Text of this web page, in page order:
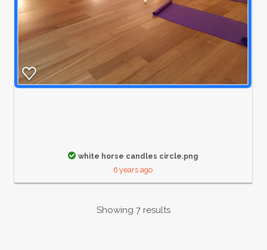
white horse candles circle.png
6 years ago
Showing 7 results